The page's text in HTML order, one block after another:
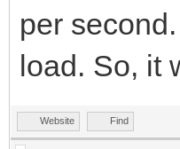
per
load. So, it
Website Find